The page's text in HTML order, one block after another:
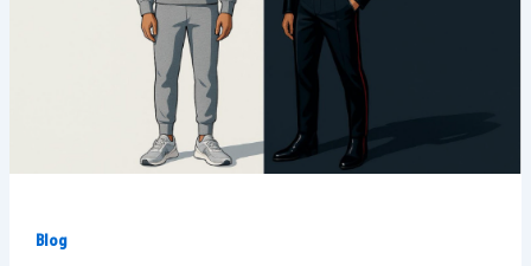
Blog